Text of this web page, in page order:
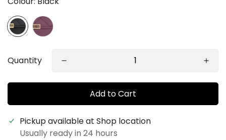
Quantity
Add to Cart
Pickup available at Shop location
Usually ready in 24 hours
Confirm your age